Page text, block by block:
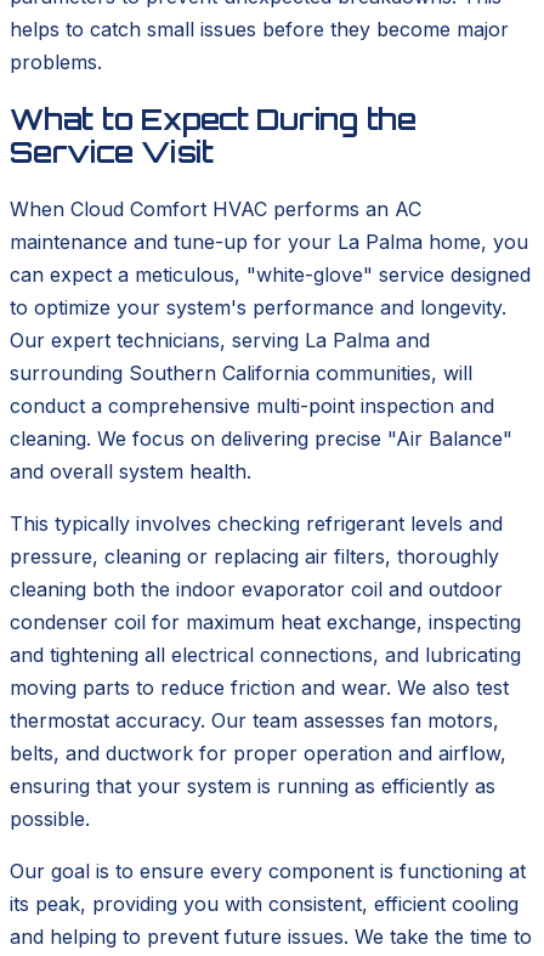
helps to catch small issues before they become major
problems.
What to Expect During the
Service Visit
When Cloud Comfort HVAC performs an AC
maintenance and tune-up for your La Palma home, you
can expect a meticulous, "white-glove" service designed
to optimize your system's performance and longevity.
Our expert technicians, serving La Palma and
surrounding Southern California communities, will
conduct a comprehensive multi-point inspection and
cleaning. We focus on delivering precise "Air Balance"
and overall system health.
This typically involves checking refrigerant levels and
pressure, cleaning or replacing air filters, thoroughly
cleaning both the indoor evaporator coil and outdoor
condenser coil for maximum heat exchange, inspecting
and tightening all electrical connections, and lubricating
moving parts to reduce friction and wear. We also test
thermostat accuracy. Our team assesses fan motors,
belts, and ductwork for proper operation and airflow,
ensuring that your system is running as efficiently as
possible.
Our goal is to ensure every component is functioning at
its peak, providing you with consistent, efficient cooling
and helping to prevent future issues. We take the time to